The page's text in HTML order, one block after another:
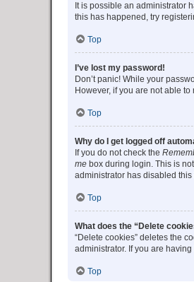
It is possible an administrator
this has happened, try
Top
I’ve lost my password!
Don’t panic! While your
However, if you are not able
Top
Why do I get logged off
If you do not check the
me box during login. This is
administrator has disabled this
Top
What does the “Delete
“Delete cookies” deletes the
administrator. If you are
Top